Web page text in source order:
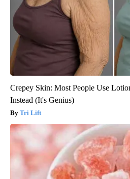
Crepey Skin: Most People Use
Instead (It's Genius)
Tri Lift